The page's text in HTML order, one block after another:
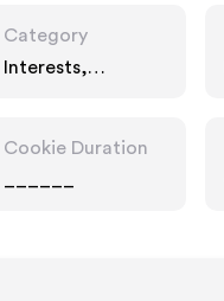
Category
Interests,
Cookie Duration